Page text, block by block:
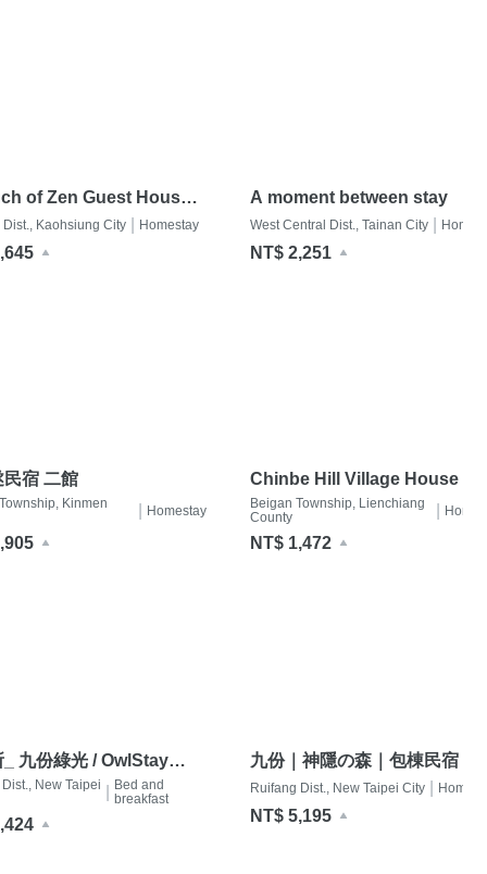
of Zen Guest House
影民宿Kaohsiung City Homestay
A moment between stay
West Central Dist., Tainan City
NT$ 2,251
民宿 二館
Kinmen
Homestay
Chinbe Hill Village House
Beigan Township, Lienchiang
County
NT$ 1,472
_ 九份綠光 / OwlStay
Green Ray
New Taipei
Bed and
breakfast
九份｜神隱の森｜包棟民宿（
館2-7人｜木質調館2-6人）
Ruifang Dist., New Taipei City
NT$ 5,195